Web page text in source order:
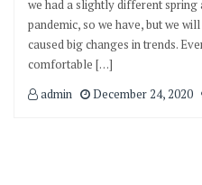
we had a slightly different spring
pandemic, so we have, but we
caused big changes in trends.
comfortable […]
admin
December 24, 2020